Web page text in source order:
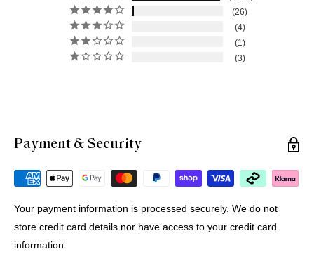
26
4
1
3
12 Jul 2026
Michael G.
Buying Prints from Minus Art from Europe
Payment & Security
Your payment information is processed securely. We do not
store credit card details nor have access to your credit card
information.